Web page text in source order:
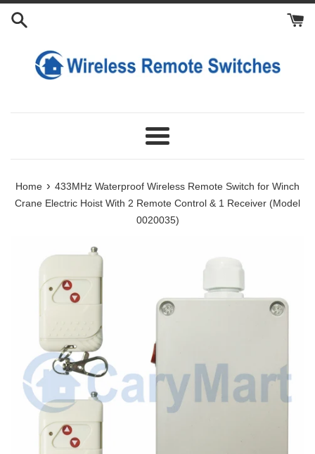
Skip
Menu
Home › 433MHz Waterproof Wireless Remote Switch for Winch
Crane Electric Hoist With 2 Remote Control & 1 Receiver (Model
0020035)
9V
Battery
Charger
Extra
Antennas
Extra